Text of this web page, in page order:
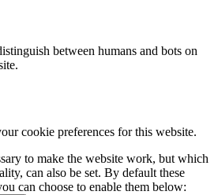
between humans and bots on
cookie preferences for this website.
to make the website work, but which
can also be set. By default these
can choose to enable them below: